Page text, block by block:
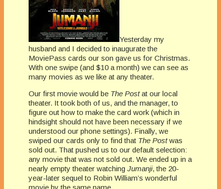
Yesterday my
husband and I decided to inaugurate the
MoviePass cards our son gave us for Christmas.
With one swipe (and $10 a month) we can see as
many movies as we like at any theater.
Our first movie would be The Postat our local
theater. It took both of us, and the manager, to
figure out how to make the card work (which in
hindsight should not have been necessary if we
understood our phone settings). Finally, we
swiped our cards only to find that The Postwas
sold out. That pushed us to our default selection:
any movie that was not sold out. We ended up in a
nearly empty theater watching Jumanji, the 20-
year-later sequel to Robin William’s wonderful
movie by the same name.